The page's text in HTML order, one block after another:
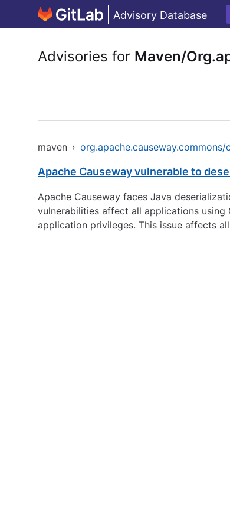
Advisory Database
Advisories for Maven/
maven ›
Apache Causeway vulnerable to
Apache Causeway faces Java
vulnerabilities affect all applications
application privileges. This issue affects